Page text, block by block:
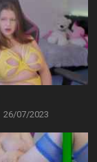
26/07/2023